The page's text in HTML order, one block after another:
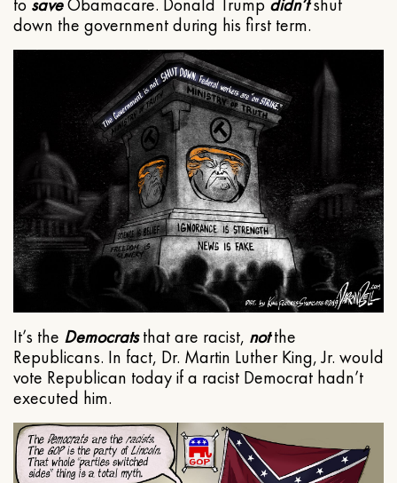
to saveObamacare. Donald Trump didn’tshut
down the government during his first term.
It’s the Democratsthat are racist, notthe
Republicans. In fact, Dr. Martin Luther King, Jr. would
vote Republican today if a racist Democrat hadn’t
executed him.